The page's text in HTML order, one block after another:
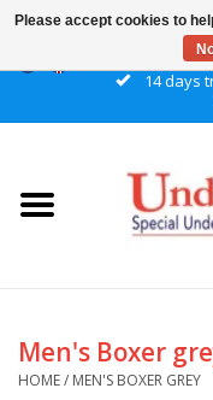
14 days
Home
Girls
Men's Boxer
HOME/ MEN'S BOXER GREY
Please accept cookies to